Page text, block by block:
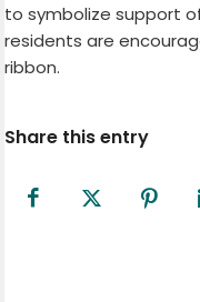
to symbolize support
residents are
ribbon.
Share this entry